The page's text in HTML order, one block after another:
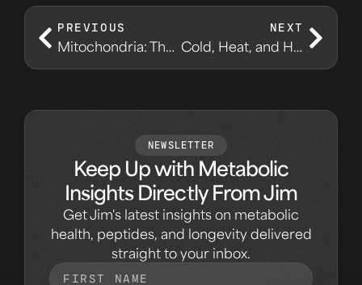
PREVIOUS
Mitochondria: The Real Energy Conversation
NEXT
Cold, Heat, and Hormesis: Stress With a Purpose
NEWSLETTER
Keep Up with Metabolic
Insights Directly From Jim
Get Jim's latest insights on metabolic
health, peptides, and longevity delivered
straight to your inbox.